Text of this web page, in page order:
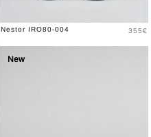
Nestor IRO80-004 Price
355€
New